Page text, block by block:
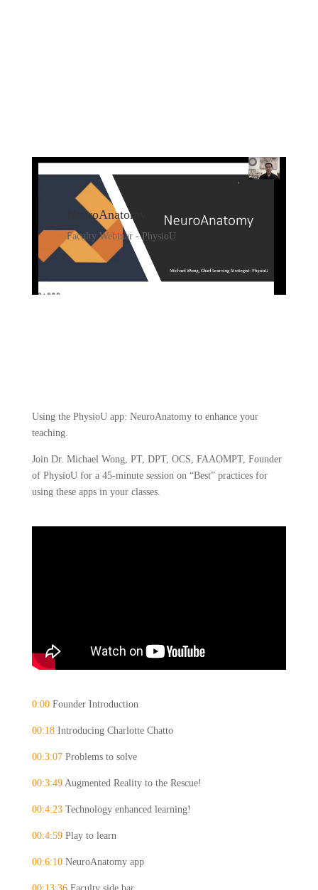
NeuroAnatomy
Faculty Webinar - PhysioU
Using the PhysioU app: NeuroAnatomy to enhance your
teaching.
Join Dr. Michael Wong, PT, DPT, OCS, FAAOMPT, Founder
of PhysioU for a 45-minute session on “Best” practices for
using these apps in your classes.
0:00 Founder Introduction
00:18 Introducing Charlotte Chatto
00:3:07 Problems to solve
00:3:49 Augmented Reality to the Rescue!
00:4:23 Technology enhanced learning!
00:4:59 Play to learn
00:6:10 NeuroAnatomy app